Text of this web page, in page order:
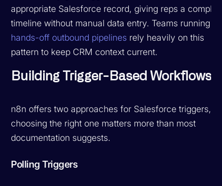
appropriate Salesforce record, giving reps a
timeline without manual data entry. Teams running
hands-off outbound pipelines rely heavily on this
pattern to keep CRM context current.
Building Trigger-Based Workflows
n8n offers two approaches for Salesforce triggers,
choosing the right one matters more than most
documentation suggests.
Polling Triggers